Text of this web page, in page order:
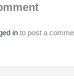
into post a